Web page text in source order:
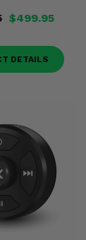
$499.95
DETAILS